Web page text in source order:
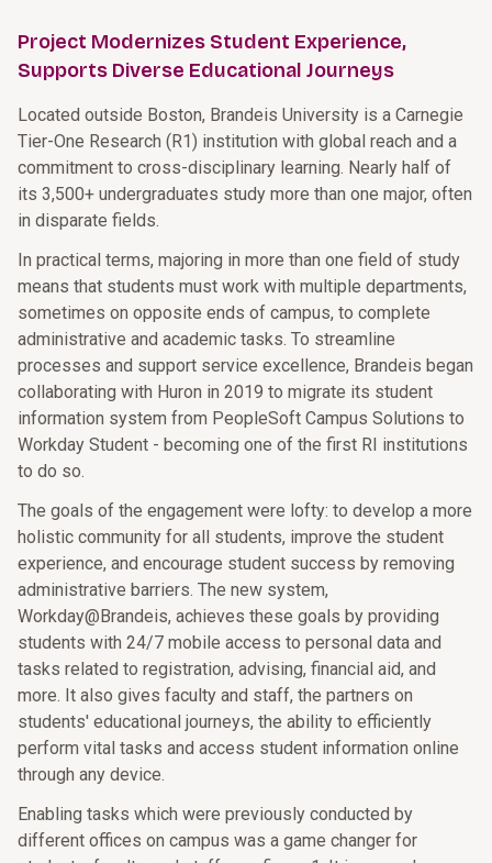
Project Modernizes Student Experience,
Supports Diverse Educational Journeys
Located outside Boston, Brandeis University is a Carnegie
Tier-One Research (R1) institution with global reach and a
commitment to cross-disciplinary learning. Nearly half of
its 3,500+ undergraduates study more than one major, often
in disparate fields.
In practical terms, majoring in more than one field of study
means that students must work with multiple departments,
sometimes on opposite ends of campus, to complete
administrative and academic tasks. To streamline
processes and support service excellence, Brandeis began
collaborating with Huron in 2019 to migrate its student
information system from PeopleSoft Campus Solutions to
Workday Student - becoming one of the first RI institutions
to do so.
The goals of the engagement were lofty: to develop a more
holistic community for all students, improve the student
experience, and encourage student success by removing
administrative barriers. The new system,
Workday@Brandeis, achieves these goals by providing
students with 24/7 mobile access to personal data and
tasks related to registration, advising, financial aid, and
more. It also gives faculty and staff, the partners on
students' educational journeys, the ability to efficiently
perform vital tasks and access student information online
through any device.
Enabling tasks which were previously conducted by
different offices on campus was a game changer for